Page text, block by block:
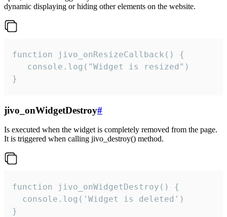
dynamic displaying or hiding other elements on the website.
function jivo_onResizeCallback() {
   console.log("Widget is resized")
}
jivo_onWidgetDestroy#
Is executed when the widget is completely removed from the page.
It is triggered when calling jivo_destroy() method.
function jivo_onWidgetDestroy() {
  console.log('Widget is deleted')
}